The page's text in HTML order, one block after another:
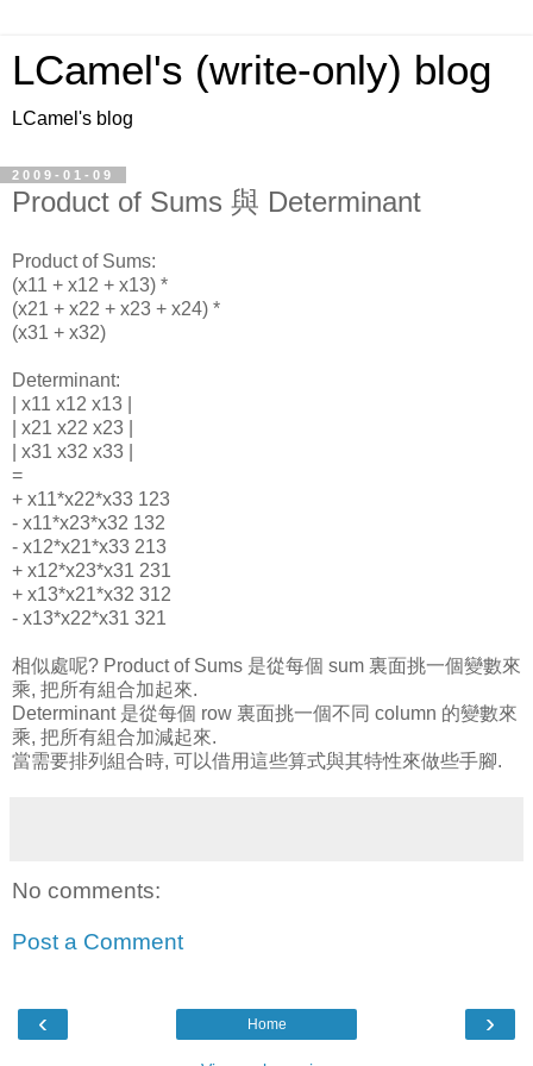
LCamel's (write-only) blog
LCamel's blog
2009-01-09
Product of Sums 與 Determinant
Product of Sums:
(x11 + x12 + x13) *
(x21 + x22 + x23 + x24) *
(x31 + x32)
Determinant:
| x11 x12 x13 |
| x21 x22 x23 |
| x31 x32 x33 |
=
+ x11*x22*x33 123
- x11*x23*x32 132
- x12*x21*x33 213
+ x12*x23*x31 231
+ x13*x21*x32 312
- x13*x22*x31 321
相似處呢? Product of Sums 是從每個 sum 裏面挑一個變數來
乘, 把所有組合加起來.
Determinant 是從每個 row 裏面挑一個不同 column 的變數來
乘, 把所有組合加減起來.
當需要排列組合時, 可以借用這些算式與其特性來做些手腳.
No comments:
Post a Comment
‹ ›
Home